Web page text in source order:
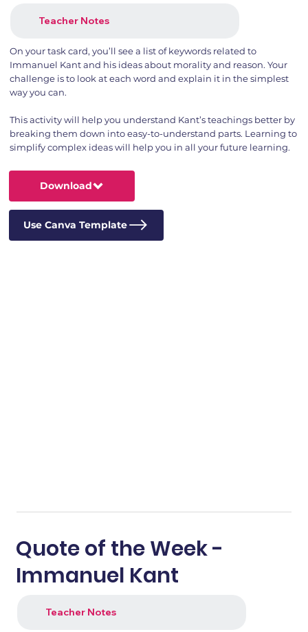
Teacher Notes
On your task card, you’ll see a list of keywords related to
Immanuel Kant and his ideas about morality and reason. Your
challenge is to look at each word and explain it in the simplest
way you can.
This activity will help you understand Kant’s teachings better by
breaking them down into easy-to-understand parts. Learning to
simplify complex ideas will help you in all your future learning.
Download
Use Canva Template
Quote of the Week -
Immanuel Kant
Teacher Notes